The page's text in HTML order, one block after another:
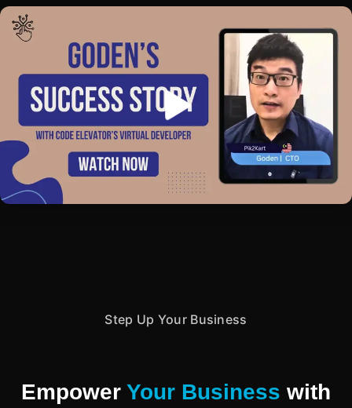
Step Up Your Business
Empower Your Business with